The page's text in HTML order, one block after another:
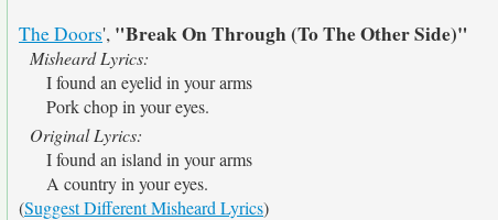
The Doors', "Break On Through (To The Other Side)"
Misheard Lyrics:
I found an eyelid in your arms
Pork chop in your eyes.
Original Lyrics:
I found an island in your arms
A country in your eyes.
(Suggest Different Misheard Lyrics)